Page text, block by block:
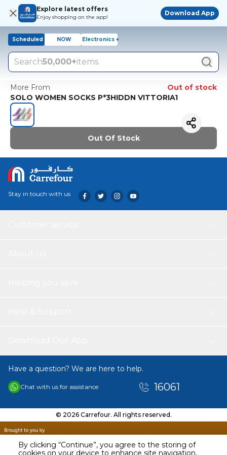
By clicking “Continue”, you agree to the storing of
Explore latest offers
Enjoy shopping on the app!
Download App
Scheduled NOW Electronics +
Search50,000+items
More From
Out of stock
SOLO WOMEN SOCKS P*3HIDDN VITTORIA1
Out Of Stock
Stay in touch with us
Have a question? We are here to help.
Chat with us for assistance 16061
© 2026 Carrefour. All rights reserved.